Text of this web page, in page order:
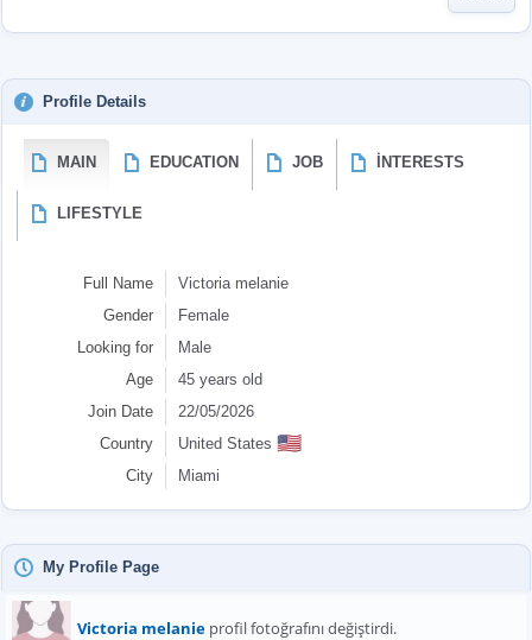
Profile Details
MAIN EDUCATION JOB İNTERESTS
LIFESTYLE
Full Name
Victoria melanie
Gender
Female
Looking for
Male
Age
45 years old
Join Date
22/05/2026
Country
United States 🇺🇸
City Miami
My Profile Page
Victoria melanie profil fotoğrafını değiştirdi.